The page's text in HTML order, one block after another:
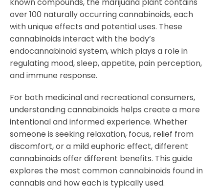
over 100 naturally occurring cannabinoids, each
with unique effects and potential uses. These
cannabinoids interact with the body’s
endocannabinoid system, which plays a role in
regulating mood, sleep, appetite, pain perception,
and immune response.
For both medicinal and recreational consumers,
understanding cannabinoids helps create a more
intentional and informed experience. Whether
someone is seeking relaxation, focus, relief from
discomfort, or a mild euphoric effect, different
cannabinoids offer different benefits. This guide
explores the most common cannabinoids found in
cannabis and how each is typically used.